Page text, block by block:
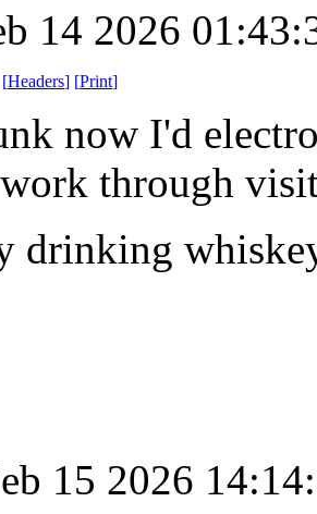
14 2026
[Headers] [Print]
now I'd
through
drinking
15 2026